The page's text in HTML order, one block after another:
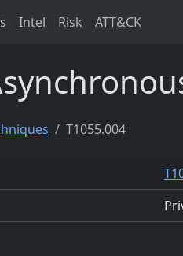
Intel Risk ATT&CK
T1055.004